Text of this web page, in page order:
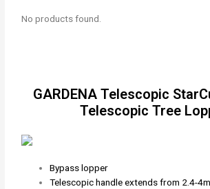
No products found.
GARDENA Telescopic
Telescopic Tree
Bypass lopper
Telescopic handle extends from 2.4-4m